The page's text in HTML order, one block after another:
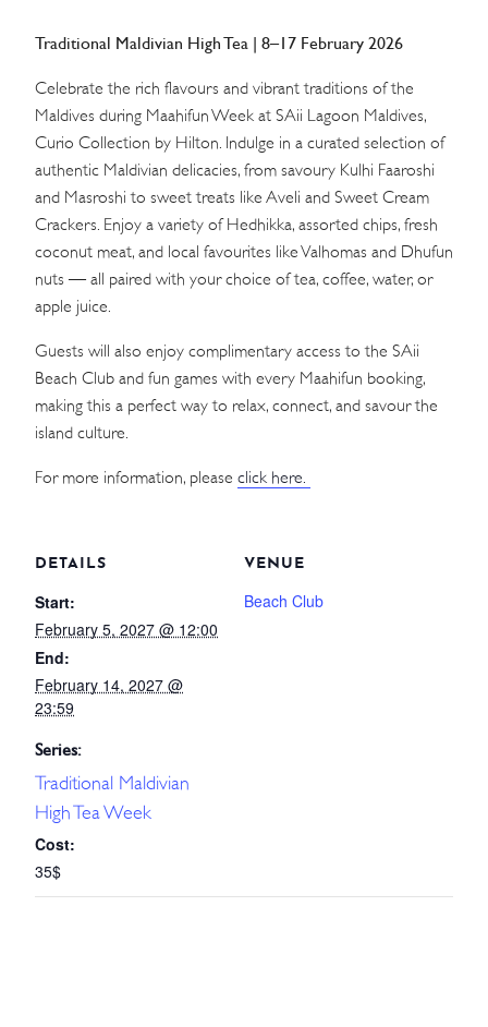
Traditional Maldivian High Tea | 8–17 February 2026
Celebrate the rich flavours and vibrant traditions of the
Maldives during Maahifun Week at SAii Lagoon Maldives,
Curio Collection by Hilton. Indulge in a curated selection of
authentic Maldivian delicacies, from savoury Kulhi Faaroshi
and Masroshi to sweet treats like Aveli and Sweet Cream
Crackers. Enjoy a variety of Hedhikka, assorted chips, fresh
coconut meat, and local favourites like Valhomas and Dhufun
nuts — all paired with your choice of tea, coffee, water, or
apple juice.
Guests will also enjoy complimentary access to the SAii
Beach Club and fun games with every Maahifun booking,
making this a perfect way to relax, connect, and savour the
island culture.
For more information, please click here.
DETAILS
Start:
February 5, 2027 @ 12:00
End:
February 14, 2027 @
23:59
Series:
Traditional Maldivian
High Tea Week
Cost:
35$
VENUE
Beach Club